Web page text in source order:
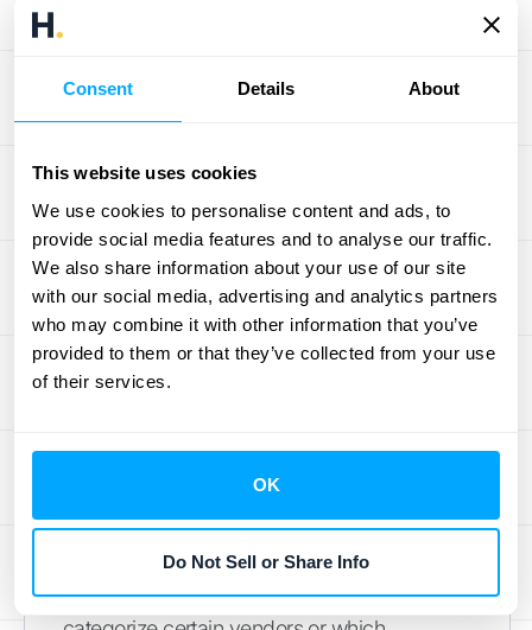
Consent Details About
This website uses cookies
We use cookies to personalise content and ads, to
provide social media features and to analyse our traffic.
We also share information about your use of our site
with our social media, advertising and analytics partners
who may combine it with other information that you’ve
provided to them or that they’ve collected from your use
of their services.
OK
Do Not Sell or Share Info
questions like, "What was our top revenue
understands your request and delivers the
answer instantly. This feature makes financial
data accessible to everyone on your team,
not just the accounting experts, fostering a
more data-informed culture across your
organization.
One of the most powerful aspects of AI is its
ability to learn. An AI accounting system gets
smarter the more you use it. It learns your
business's unique patterns, such as how you